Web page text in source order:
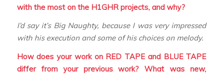
with the most on the H1GHR projects, and why?
I’d say it’s Big Naughty, because I was very impressed
with his execution and some of his choices on melody.
How does your work on RED TAPE and BLUE TAPE
differ from your previous work? What was new,